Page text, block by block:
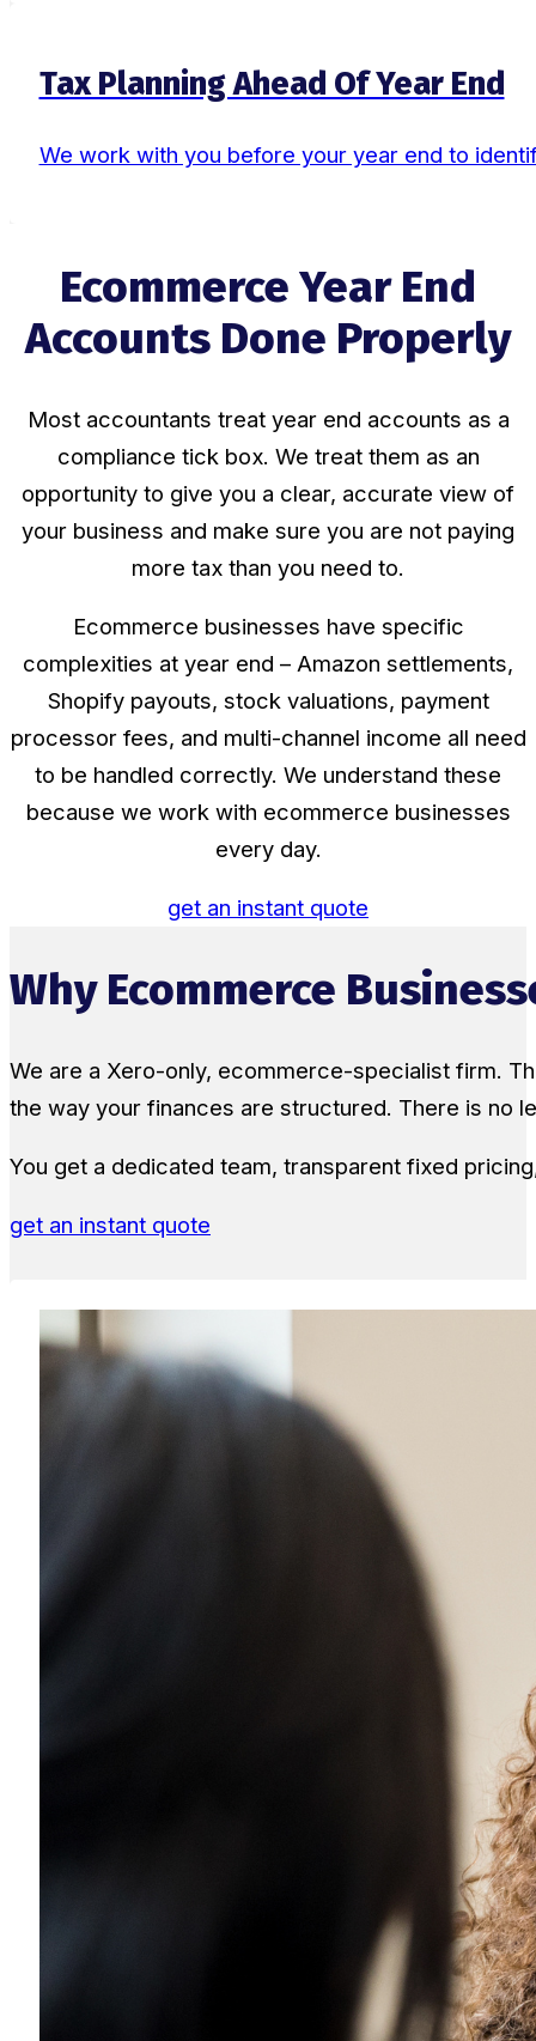
Tax Planning Ahead Of Year End
We work with you before your year end to
Ecommerce Year End
Accounts Done Properly
Most accountants treat year end accounts as a
compliance tick box. We treat them as an
opportunity to give you a clear, accurate view of
your business and make sure you are not paying
more tax than you need to.
Ecommerce businesses have specific
complexities at year end – Amazon settlements,
Shopify payouts, stock valuations, payment
processor fees, and multi-channel income all need
to be handled correctly. We understand these
because we work with ecommerce businesses
every day.
get an instant quote
Why Ecommerce
We are a Xero-only, ecommerce-specialist firm.
the way your finances are structured. There is no
You get a dedicated team, transparent fixed
get an instant quote